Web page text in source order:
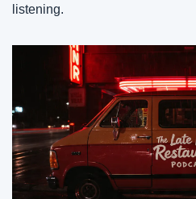
listening.